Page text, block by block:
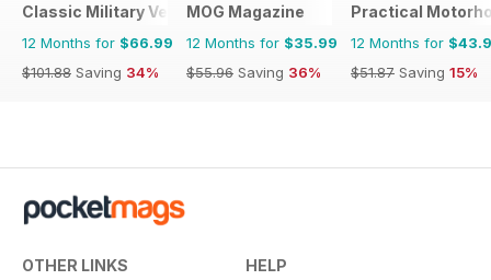
Classic Military Vehicle
12 Months for $66.99
$101.88 Saving 34%
MOG Magazine
12 Months for $35.99
$55.96 Saving 36%
Practical
12 Months for
$51.87 Saving 15%
OTHER LINKS HELP